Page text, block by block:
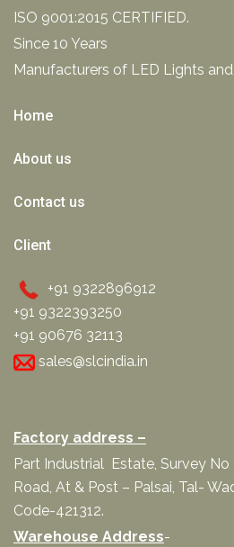
ISO 9001:2015 CERTIFIED.
Since 10 Years
Manufacturers of LED Lights
Home
About us
Contact us
Client
+91 9322896912
+91 9322393250
+91 90676 32113
sales@slcindia.in
Factory address –
Part Industrial Estate, Survey
Road, At & Post – Palsai, Tal-
Code-421312.
Warehouse Address-